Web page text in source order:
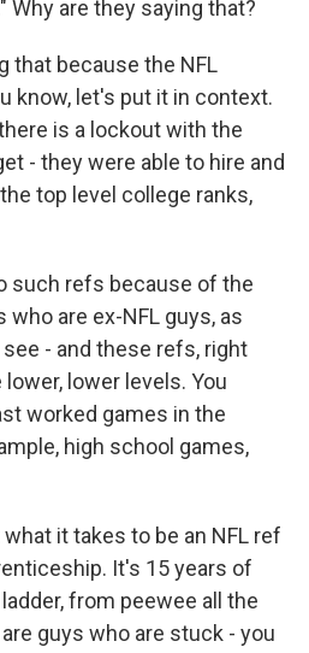
Why are they saying that?
that because the NFL
know, let's put it in context.
is a lockout with the
- they were able to hire and
top level college ranks,
such refs because of the
are ex-NFL guys, as
- and these refs, right
lower levels. You
worked games in the
high school games,
it takes to be an NFL ref
It's 15 years of
from peewee all the
guys who are stuck - you